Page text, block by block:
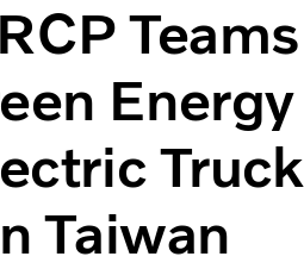
Teams
Energy
Truck
Taiwan